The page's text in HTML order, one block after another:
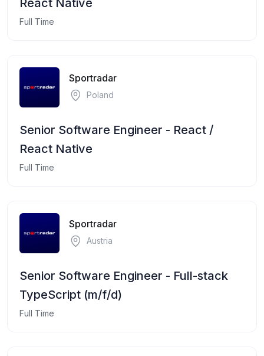
React Native
Full Time
Sportradar
Poland
Senior Software Engineer - React /
React Native
Full Time
Sportradar
Austria
Senior Software Engineer - Full-stack
TypeScript (m/f/d)
Full Time